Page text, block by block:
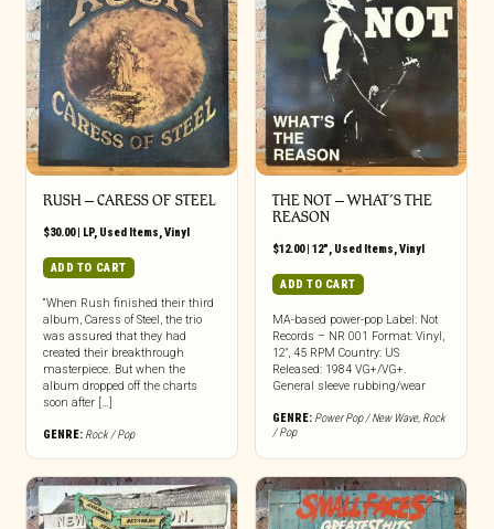
RUSH – CARESS OF STEEL
$30.00| LP, Used Items Vinyl
ADD TO CART
“When Rush finished their third
album, Caress of Steel, the trio
was assured that they had
created their breakthrough
masterpiece. But when the
album dropped off the charts
soon after […]
GENRE: Rock / Pop
THE NOT – WHAT’S THE
REASON
$12.00| 12" Used Items Vinyl
ADD TO CART
MA-based power-pop Label: Not
Records – NR 001 Format: Vinyl,
12″, 45 RPM Country: US
Released: 1984 VG+/VG+.
General sleeve rubbing/wear
GENRE: Power Pop / New Wave, Rock
/ Pop